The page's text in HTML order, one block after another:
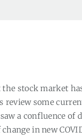
stock market
review some
a confluence of
in new